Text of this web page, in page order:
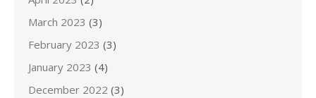
March 2023 (3)
February 2023 (3)
January 2023 (4)
December 2022 (3)